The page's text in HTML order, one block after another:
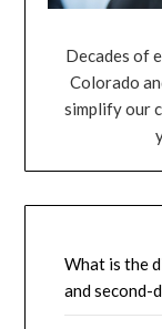
Decades of
Colorado
simplify our
What is the
and second-